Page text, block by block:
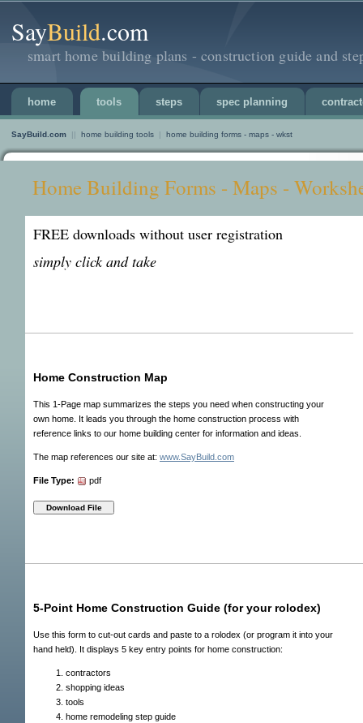
SayBuild.com
smart home building plans - construction guide and
home tools steps spec planning
SayBuild.com || home building tools | home building forms - maps - wkst
Home Building Forms - Maps -